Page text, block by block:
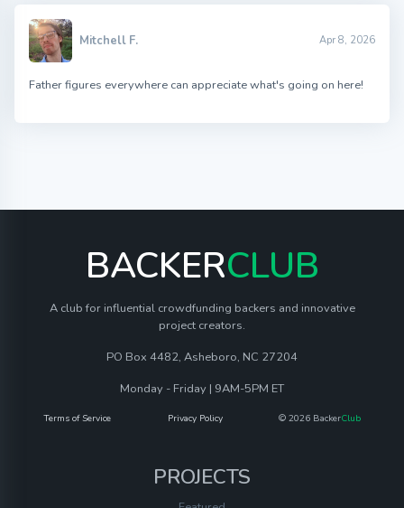
Mitchell F. Apr 8, 2026
Father figures everywhere can appreciate what's going on here!
BACKERCLUB
A club for influential crowdfunding backers and innovative
project creators.
PO Box 4482, Asheboro, NC 27204
Monday - Friday | 9AM-5PM ET
Terms of Service Privacy Policy © 2026 BackerClub
PROJECTS